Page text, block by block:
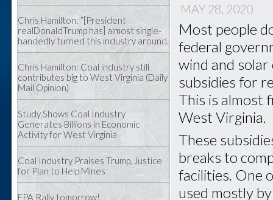
Chris Hamilton: “[President
realDonaldTrump has] almost single-
handedly turned this industry around.
Chris Hamilton: Coal industry still
contributes big to West Virginia (Daily
Mail Opinion)
Study Shows Coal Industry
Generates Billions in Economic
Activity for West Virginia
Coal Industry Praises Trump, Justice
for Plan to Help Mines
EPA Rally tomorrow!
MAY 28, 2020
Most people
federal
wind and
subsidies for
This is almost
West Virginia.
These
breaks to
facilities. One
used mostly